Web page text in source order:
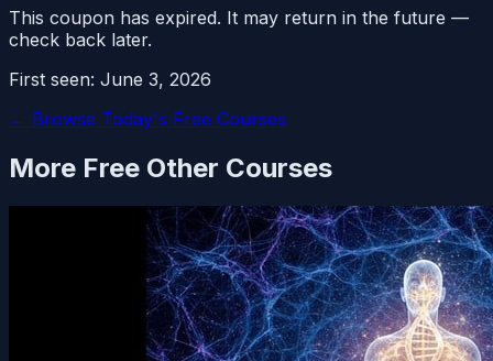
This coupon has expired. It may return in the future —
check back later.
First seen: June 3, 2026
← Browse Today's Free Courses
More Free Other Courses